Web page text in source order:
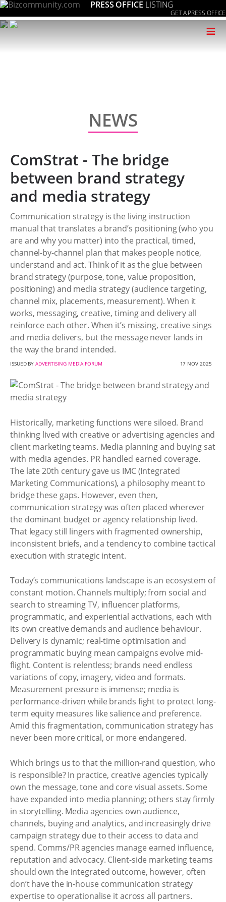
PRESS OFFICE LISTING
GET A PRESS OFFICE
≡
NEWS
ComStrat - The bridge
between brand strategy
and media strategy
Communication strategy is the living instruction
manual that translates a brand’s positioning (who you
are and why you matter) into the practical, timed,
channel-by-channel plan that makes people notice,
understand and act. Think of it as the glue between
brand strategy (purpose, tone, value proposition,
positioning) and media strategy (audience targeting,
channel mix, placements, measurement). When it
works, messaging, creative, timing and delivery all
reinforce each other. When it’s missing, creative sings
and media delivers, but the message never lands in
the way the brand intended.
ISSUED BYADVERTISING MEDIA FORUM 17 NOV 2025
Historically, marketing functions were siloed. Brand
thinking lived with creative or advertising agencies and
client marketing teams. Media planning and buying sat
with media agencies. PR handled earned coverage.
The late 20th century gave us IMC (Integrated
Marketing Communications), a philosophy meant to
bridge these gaps. However, even then,
communication strategy was often placed wherever
the dominant budget or agency relationship lived.
That legacy still lingers with fragmented ownership,
inconsistent briefs, and a tendency to combine tactical
execution with strategic intent.
Today’s communications landscape is an ecosystem of
constant motion. Channels multiply; from social and
search to streaming TV, influencer platforms,
programmatic, and experiential activations, each with
its own creative demands and audience behaviour.
Delivery is dynamic; real-time optimisation and
programmatic buying mean campaigns evolve mid-
flight. Content is relentless; brands need endless
variations of copy, imagery, video and formats.
Measurement pressure is immense; media is
performance-driven while brands fight to protect long-
term equity measures like salience and preference.
Amid this fragmentation, communication strategy has
never been more critical, or more endangered.
Which brings us to that the million-rand question, who
is responsible? In practice, creative agencies typically
own the message, tone and core visual assets. Some
have expanded into media planning; others stay firmly
in storytelling. Media agencies own audience,
channels, buying and analytics, and increasingly drive
campaign strategy due to their access to data and
spend. Comms/PR agencies manage earned influence,
reputation and advocacy. Client-side marketing teams
should own the integrated outcome, however, often
don’t have the in-house communication strategy
expertise to operationalise it across all partners.